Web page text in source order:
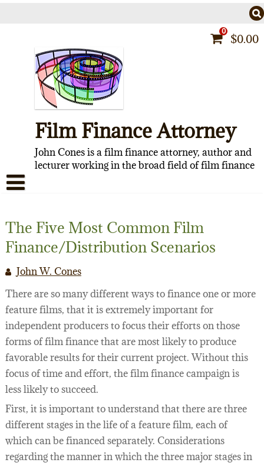
0
$0.00
Film Finance Attorney
John Cones is a film finance attorney, author and
lecturer working in the broad field of film finance
CONTACT
ABOUT
FILMOGRAPHY
LEGAL SERVICES
WEBINARS
SEMINARS
FILM FINANCE ARTICLES
PREPARING TO FINANCE A FILM
FILM FINANCE
INVESTOR FINANCING OF INDEPENDENT FILM
FILM OFFERINGS TO FOREIGN INVESTORS
FILM INDUSTRY CONTRACTS
ACQUISITION/DEVELOPMENT AGREEMENTS
PACKAGING AGREEMENTS
LENDER FINANCING AGREEMENTS
BUSINESS AND LEGAL AFFAIRS CHECKLIST
FILM FINANCE BOOKS
43 WAYS TO FINANCE YOUR FEATURE FILM
FILM FINANCE FORUM
The Five Most Common Film
Finance/Distribution Scenarios
John W. Cones
There are so many different ways to finance one or more
feature films, that it is extremely important for
independent producers to focus their efforts on those
forms of film finance that are most likely to produce
favorable results for their current project. Without this
focus of time and effort, the film finance campaign is
less likely to succeed.
First, it is important to understand that there are three
different stages in the life of a feature film, each of
which can be financed separately. Considerations
regarding the manner in which the three major stages in